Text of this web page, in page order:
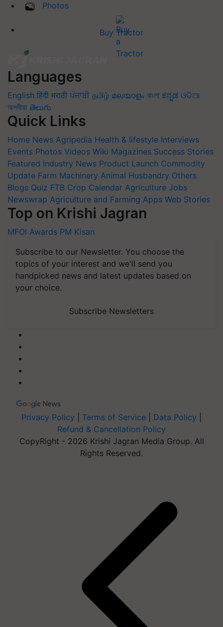
Photos
Buy Tractor
Languages
English हिंदी मराठी ਪੰਜਾਬੀ தமிழ் മലയാളം বাংলা ಕನ್ನಡ ଓଡିଆ
অসমীয়া తెలుగు
Quick Links
Home News Agripedia Health & lifestyle Interviews
Events Photos Videos Wiki Magazines Success Stories
Featured Industry News Product Launch Commodity
Update Farm Machinery Animal Husbandry Others
Blogs Quiz FTB Crop Calendar Agriculture Jobs
Newswrap Agriculture and Farming Apps Web Stories
Top on Krishi Jagran
MFOI Awards PM Kisan
Subscribe to our Newsletter. You choose the
topics of your interest and we'll send you
handpicked news and latest updates based on
your choice.
Subscribe Newsletters
Privacy Policy Terms of Service Data Policy
Refund & Cancellation Policy
CopyRight - 2026 Krishi Jagran Media Group. All
Rights Reserved.